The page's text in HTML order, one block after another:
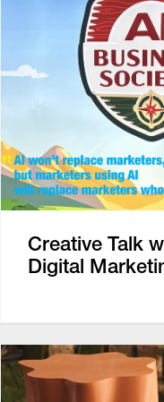
Creative Talk
Digital